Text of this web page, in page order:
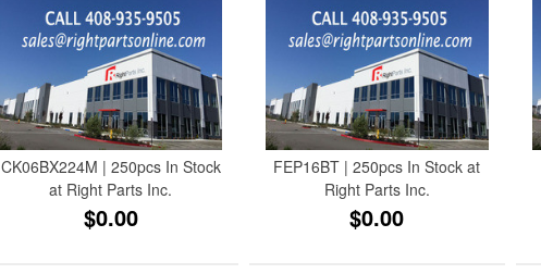
CK06BX224M | 250pcs In Stock
at Right Parts Inc.
$0.00
FEP16BT | 250pcs In Stock at
Right Parts Inc.
$0.00